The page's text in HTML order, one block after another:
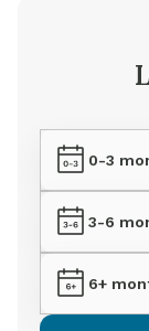
0-3
3-6
6+